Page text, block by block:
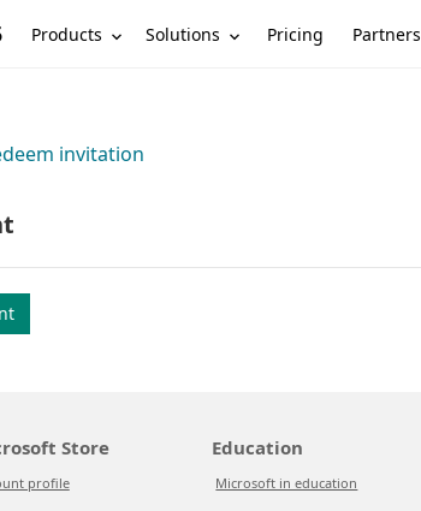
Products Solutions Pricing Partners
invitation
Store
profile
Education
Microsoft in education